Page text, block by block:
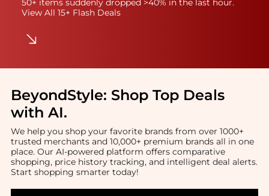
50+ items suddenly dropped >40% in the last hour.
View All 15+ Flash Deals
BeyondStyle: Shop Top Deals
with AI.
We help you shop your favorite brands from over 1000+
trusted merchants and 10,000+ premium brands all in one
place. Our AI-powered platform offers comparative
shopping, price history tracking, and intelligent deal alerts.
Start shopping smarter today!